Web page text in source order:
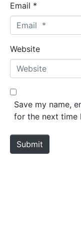
Email *
Website
Save my name,
for the next time
Submit